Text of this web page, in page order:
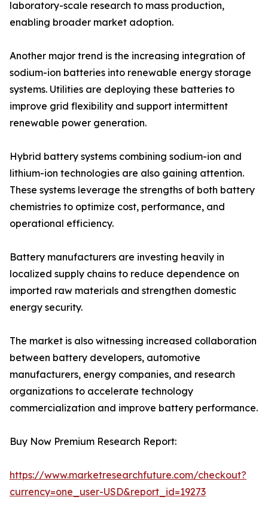
laboratory-scale research to mass production,
enabling broader market adoption.
Another major trend is the increasing integration of
sodium-ion batteries into renewable energy storage
systems. Utilities are deploying these batteries to
improve grid flexibility and support intermittent
renewable power generation.
Hybrid battery systems combining sodium-ion and
lithium-ion technologies are also gaining attention.
These systems leverage the strengths of both battery
chemistries to optimize cost, performance, and
operational efficiency.
Battery manufacturers are investing heavily in
localized supply chains to reduce dependence on
imported raw materials and strengthen domestic
energy security.
The market is also witnessing increased collaboration
between battery developers, automotive
manufacturers, energy companies, and research
organizations to accelerate technology
commercialization and improve battery performance.
Buy Now Premium Research Report:
https://www.marketresearchfuture.com/checkout?
currency=one_user-USD&report_id=19273